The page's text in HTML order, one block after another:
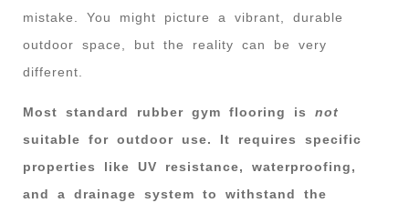
mistake. You might picture a vibrant, durable
outdoor space, but the reality can be very
different.
Most standard rubber gym flooring is not
suitable for outdoor use. It requires specific
properties like UV resistance, waterproofing,
and a drainage system to withstand the